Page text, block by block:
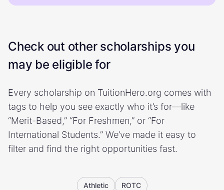
Check out other scholarships you
may be eligible for
Every scholarship on TuitionHero.org comes with
tags to help you see exactly who it’s for—like
“Merit-Based,” “For Freshmen,” or “For
International Students.” We’ve made it easy to
filter and find the right opportunities fast.
Athletic ROTC